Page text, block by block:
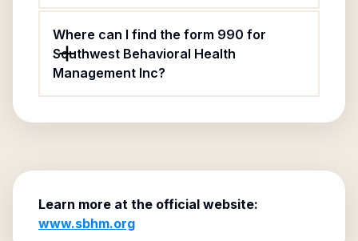
Where can I find the form 990 for
Southwest Behavioral Health
Management Inc?
Learn more at the official website:
www.sbhm.org